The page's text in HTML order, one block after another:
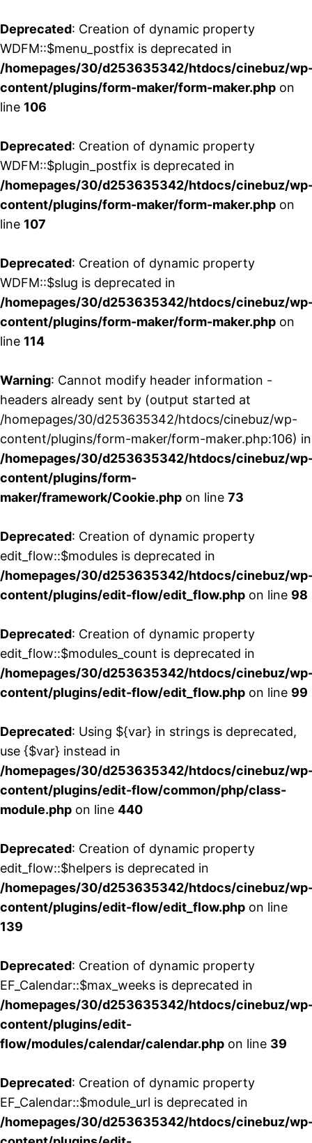
Deprecated: Creation of dynamic property
WDFM::$menu_postfix is deprecated in
/homepages/30/d253635342/htdocs/cinebuz/
content/plugins/form-maker/form-maker.php on
line 106
Deprecated: Creation of dynamic property
WDFM::$plugin_postfix is deprecated in
/homepages/30/d253635342/htdocs/cinebuz/
content/plugins/form-maker/form-maker.php on
line 107
Deprecated: Creation of dynamic property
WDFM::$slug is deprecated in
/homepages/30/d253635342/htdocs/cinebuz/
content/plugins/form-maker/form-maker.php on
line 114
Warning: Cannot modify header information -
headers already sent by (output started at
/homepages/30/d253635342/htdocs/cinebuz/wp-
content/plugins/form-maker/form-maker.php:106) in
/homepages/30/d253635342/htdocs/cinebuz/
content/plugins/form-
maker/framework/Cookie.php on line 73
Deprecated: Creation of dynamic property
edit_flow::$modules is deprecated in
/homepages/30/d253635342/htdocs/cinebuz/
content/plugins/edit-flow/edit_flow.php on line 98
Deprecated: Creation of dynamic property
edit_flow::$modules_count is deprecated in
/homepages/30/d253635342/htdocs/cinebuz/
content/plugins/edit-flow/edit_flow.php on line 99
Deprecated: Using ${var} in strings is deprecated,
use {$var} instead in
/homepages/30/d253635342/htdocs/cinebuz/
content/plugins/edit-flow/common/php/class-
module.php on line 440
Deprecated: Creation of dynamic property
edit_flow::$helpers is deprecated in
/homepages/30/d253635342/htdocs/cinebuz/
content/plugins/edit-flow/edit_flow.php on line
139
Deprecated: Creation of dynamic property
EF_Calendar::$max_weeks is deprecated in
/homepages/30/d253635342/htdocs/cinebuz/
content/plugins/edit-
flow/modules/calendar/calendar.php on line 39
Deprecated: Creation of dynamic property
EF_Calendar::$module_url is deprecated in
/homepages/30/d253635342/htdocs/cinebuz/